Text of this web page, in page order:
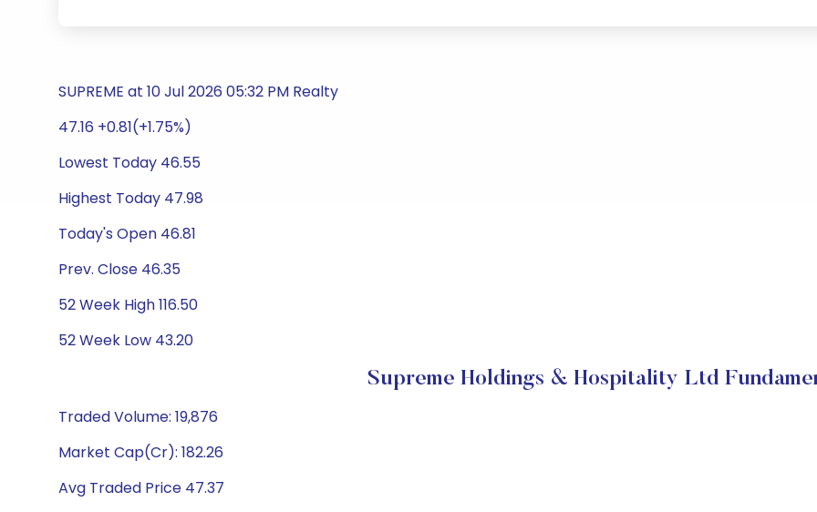
SUPREME at 10 Jul 2026 05:32 PM Realty
47.16 +0.81(+1.75%)
Lowest Today 46.55
Highest Today 47.98
Today's Open 46.81
Prev. Close 46.35
52 Week High 116.50
52 Week Low 43.20
Supreme Holdings & Hospitality Ltd
Traded Volume: 19,876
Market Cap(Cr): 182.26
Avg Traded Price 47.37